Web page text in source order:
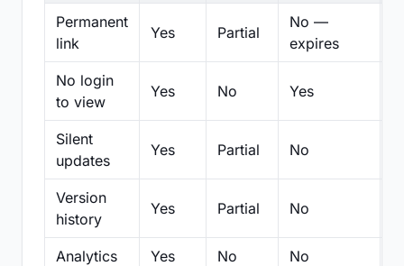
Permanent
link
Yes Partial
No —
expires
No login
to view
Yes No Yes
Silent
updates
Yes Partial No
Version
history
Yes Partial No
Analytics Yes No No